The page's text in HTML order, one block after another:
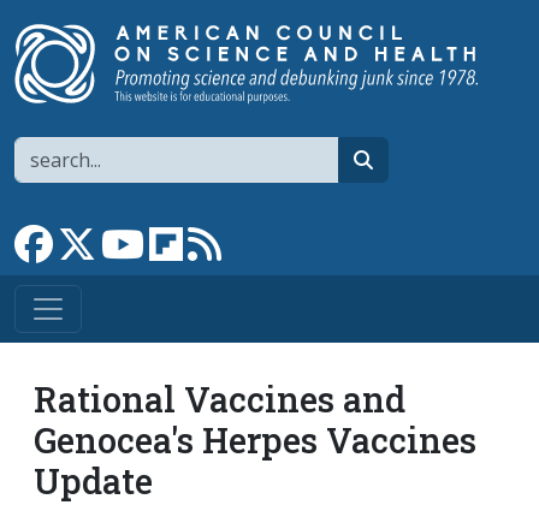
Search
Link to Facebook page
Link to XLink to YouTube channel
Link to flipboard
Rational Vaccines and
Genocea's Herpes Vaccines
Update